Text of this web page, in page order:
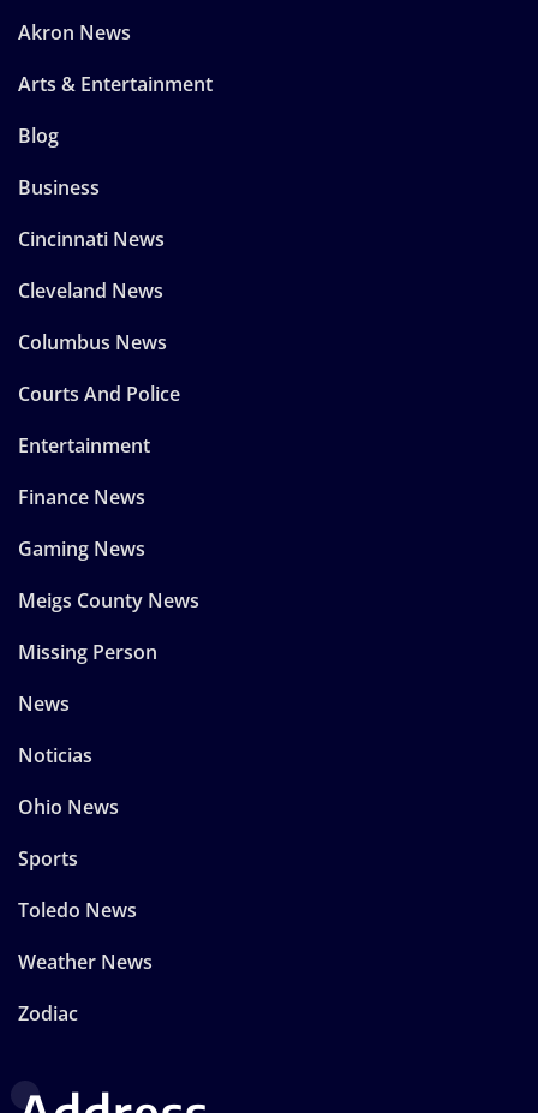
Akron News
Arts & Entertainment
Blog
Business
Cincinnati News
Cleveland News
Columbus News
Courts And Police
Entertainment
Finance News
Gaming News
Meigs County News
Missing Person
News
Noticias
Ohio News
Sports
Toledo News
Weather News
Zodiac